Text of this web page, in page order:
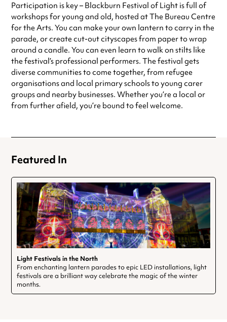
Participation is key – Blackburn Festival of Light is full of
workshops for young and old, hosted at The Bureau Centre
for the Arts. You can make your own lantern to carry in the
parade, or create cut-out cityscapes from paper to wrap
around a candle. You can even learn to walk on stilts like
the festival’s professional performers. The festival gets
diverse communities to come together, from refugee
organisations and local primary schools to young carer
groups and nearby businesses. Whether you’re a local or
from further afield, you’re bound to feel welcome.
Featured In
Light Festivals in the North
From enchanting lantern parades to epic LED installations, light
festivals are a brilliant way celebrate the magic of the winter
months.